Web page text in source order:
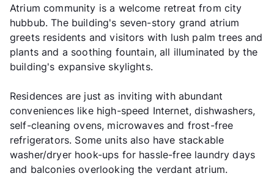
Atrium community is a welcome retreat from city
hubbub. The building's seven-story grand atrium
greets residents and visitors with lush palm trees and
plants and a soothing fountain, all illuminated by the
building's expansive skylights.
Residences are just as inviting with abundant
conveniences like high-speed Internet, dishwashers,
self-cleaning ovens, microwaves and frost-free
refrigerators. Some units also have stackable
washer/dryer hook-ups for hassle-free laundry days
and balconies overlooking the verdant atrium.